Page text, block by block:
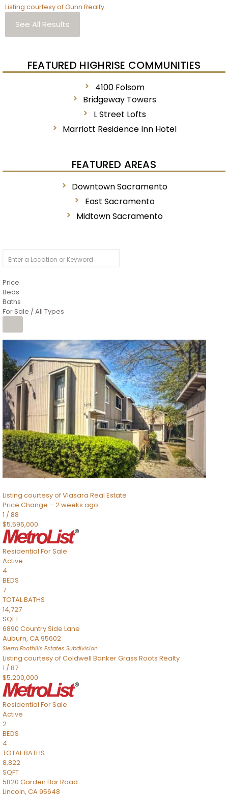
Listing courtesy of Gunn Realty
See All Results
FEATURED HIGHRISE COMMUNITIES
4100 Folsom
Bridgeway Towers
L Street Lofts
Marriott Residence Inn Hotel
FEATURED AREAS
Downtown Sacramento
East Sacramento
Midtown Sacramento
Price
Beds
Baths
For Sale / All Types
1/
$6,995,000
Residential
For Sale
Active
3
BEDS
3
TOTAL BATHS
2,520
SQFT
8491 River Road
Sacramento,CA95832
Listing courtesy of Vlasara Real Estate
Price Change – 2 weeks ago
1 /88
$5,595,000
Residential For Sale
Active
4
BEDS
7
TOTAL BATHS
14,727
SQFT
6890 Country Side Lane
Auburn, CA95602
Sierra Foothills Estates Subdivision
Listing courtesy of Coldwell Banker Grass Roots Realty
1 /87
$5,200,000
Residential For Sale
Active
2
BEDS
4
TOTAL BATHS
8,822
SQFT
5820 Garden Bar Road
Lincoln, CA95648